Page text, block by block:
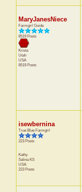
MaryJanesNiece
Farmgirl Guide
8519 Posts
Krista
Utah
USA
8519 Posts
isewbernina
True Blue Farmgirl
223 Posts
Kathy
SalinaKS
USA
223 Posts